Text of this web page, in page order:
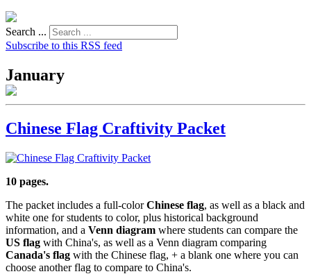
Search ...
Subscribe to this RSS feed
January
Chinese Flag Craftivity Packet
10 pages.
The packet includes a full-colorChinese flag, as well as a black and
white one for students to color, plus historical background
information, and a Venn diagram where students can compare the
US flag with China's, as well as a Venn diagram comparing
Canada's flag with the Chinese flag, + a blank one where you can
choose another flag to compare to China's.